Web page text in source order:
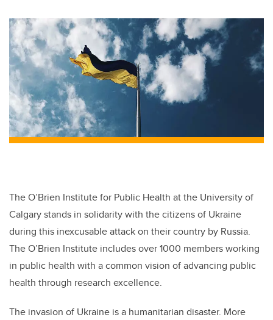
The O’Brien Institute for Public Health at the University of
Calgary stands in solidarity with the citizens of Ukraine
during this inexcusable attack on their country by Russia.
The O’Brien Institute includes over 1000 members working
in public health with a common vision of advancing public
health through research excellence.
The invasion of Ukraine is a humanitarian disaster. More